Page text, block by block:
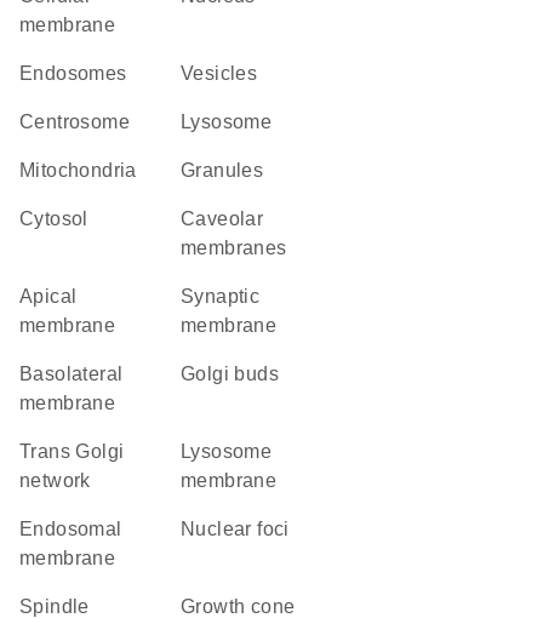
membrane
endosomes vesicles
centrosome lysosome
Mitochondria granules
cytosol
caveolar
membranes
apical
membrane
synaptic
membrane
basolateral
membrane
Golgi buds
trans Golgi
network
lysosome
membrane
endosomal
membrane
nuclear foci
spindle
growth cone